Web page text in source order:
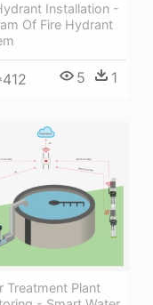
Installation -
Of Fire Hydrant
5 1
Treatment Plant